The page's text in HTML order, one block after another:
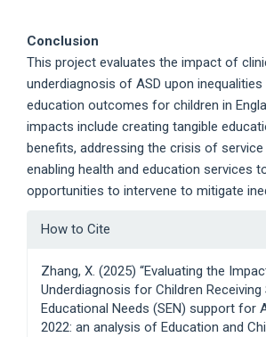
Conclusion
This project evaluates the impact of
underdiagnosis of ASD upon inequalities
education outcomes for children in
impacts include creating tangible
benefits, addressing the crisis of
enabling health and education services
opportunities to intervene to mitigate
Article
Details
How to Cite
Zhang, X. (2025) “Evaluating the
Underdiagnosis for Children Receiving
Educational Needs (SEN) support for
2022: an analysis of Education and